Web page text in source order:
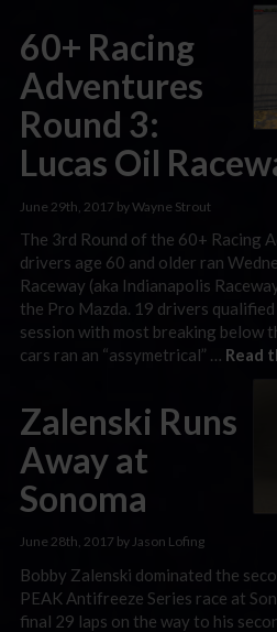
60+ Racing
Adventures
Round 3:
Lucas Oil
June 29th, 2017 by Wayne Strout
The 3rd Round of the 60+ Racing
drivers age 60 and older ran
Raceway (aka Indianapolis
the Pro Mazda. 19 drivers
session with most breaking below
cars ran an “assymetrical” … Read
Zalenski Runs
Away at
Sonoma
June 28th, 2017 by Jason Lofing
Bobby Zalenski dominated the
PEAK Antifreeze Series race at
final 29 laps on the way to his